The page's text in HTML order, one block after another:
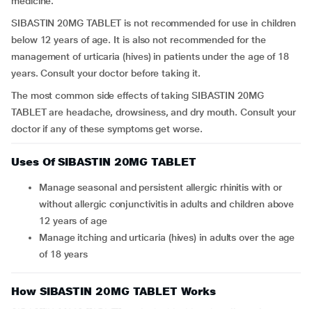
SIBASTIN 20MG TABLET is not recommended for use in children
below 12 years of age. It is also not recommended for the
management of urticaria (hives) in patients under the age of 18
years. Consult your doctor before taking it.
The most common side effects of taking SIBASTIN 20MG
TABLET are headache, drowsiness, and dry mouth. Consult your
doctor if any of these symptoms get worse.
Uses Of SIBASTIN 20MG TABLET
Manage seasonal and persistent allergic rhinitis with or
without allergic conjunctivitis in adults and children above
12 years of age
Manage itching and urticaria (hives) in adults over the age
of 18 years
How SIBASTIN 20MG TABLET Works